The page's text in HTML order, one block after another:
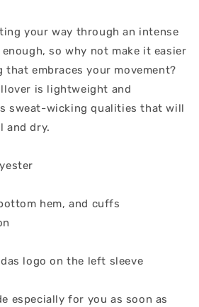
your way through an intense
so why not make it easier
embraces your movement?
is lightweight and
sweat-wicking qualities that will
and dry.
hem, and cuffs
logo on the left sleeve
especially for you as soon as